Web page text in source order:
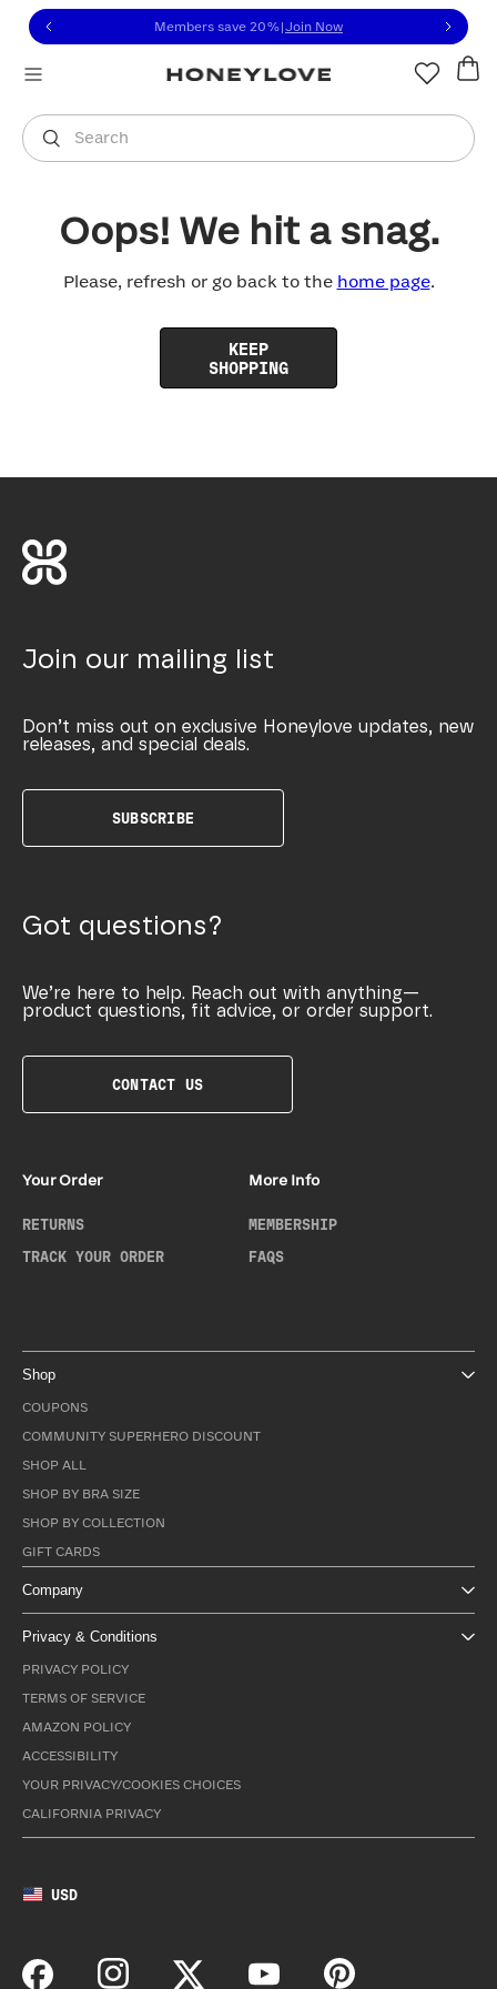
to view our Accessibility Statement or contact us
to content
Members save 20% Join Now
Search
You are shopping in
Oops! We hit a snag.
Please, refresh or go back to the home page.
KEEP
SHOPPING
Join our mailing list
Don’t miss out on exclusive Honeylove updates, new
releases, and special deals.
SUBSCRIBE
Got questions?
We’re here to help. Reach out with anything—
product questions, fit advice, or order support.
CONTACT US
Your Order
RETURNS
TRACK YOUR ORDER
More Info
MEMBERSHIP
FAQS
Shop
COUPONS
COMMUNITY SUPERHERO DISCOUNT
SHOP ALL
SHOP BY BRA SIZE
SHOP BY COLLECTION
GIFT CARDS
Company
Privacy & Conditions
PRIVACY POLICY
TERMS OF SERVICE
AMAZON POLICY
ACCESSIBILITY
YOUR PRIVACY/COOKIES CHOICES
CALIFORNIA PRIVACY
USD